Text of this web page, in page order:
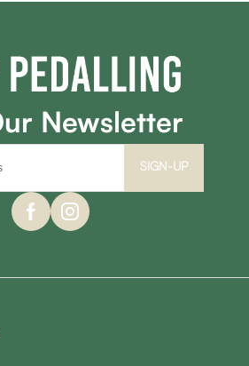
SIGN-UP